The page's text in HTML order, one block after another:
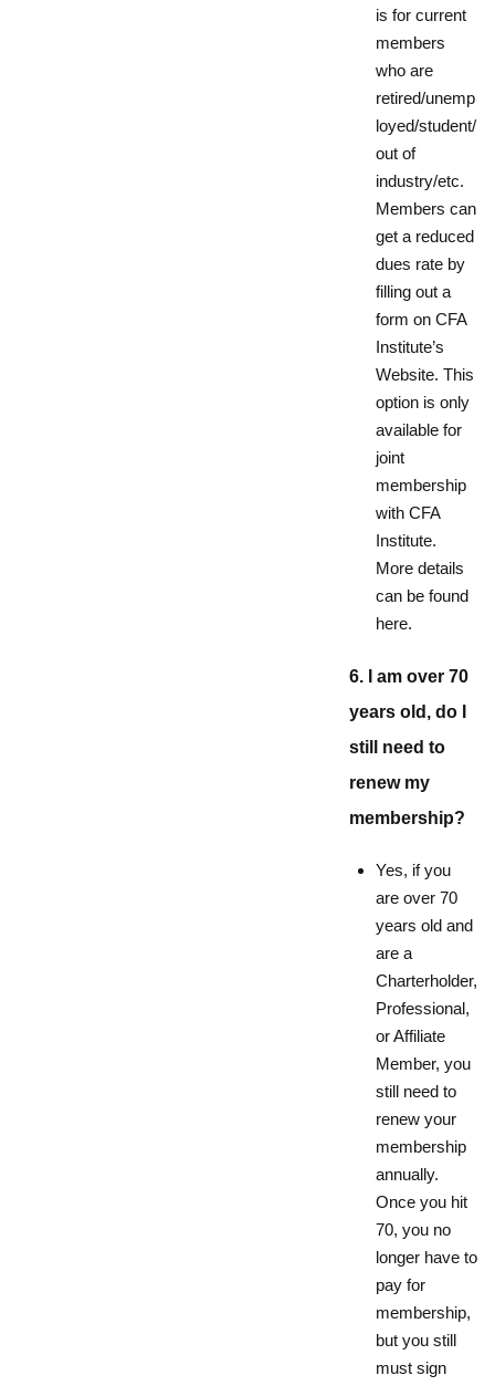
is for current
members
who are
retired/unemp
loyed/student/
out of
industry/etc.
Members can
get a reduced
dues rate by
filling out a
form on CFA
Institute’s
Website. This
option is only
available for
joint
membership
with CFA
Institute.
More details
can be found
here.
6. I am over 70
years old, do I
still need to
renew my
membership?
Yes, if you
are over 70
years old and
are a
Charterholder,
Professional,
or Affiliate
Member, you
still need to
renew your
membership
annually.
Once you hit
70, you no
longer have to
pay for
membership,
but you still
must sign